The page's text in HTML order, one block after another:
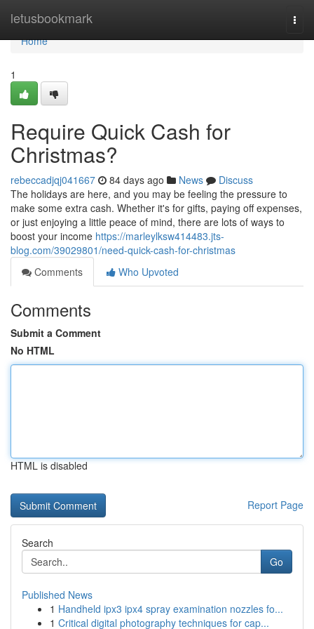
letusbookmark
Home
Home
1
Require Quick Cash for
Christmas?
rebeccadjqj041667 84 days ago News
Discuss
The holidays are here, and you may be feeling the pressure to
make some extra cash. Whether it's for gifts, paying off expenses,
or just enjoying a little peace of mind, there are lots of ways to
boost your income https://marleylksw414483.jts-
blog.com/39029801/need-quick-cash-for-christmas
Comments
Who Upvoted
Comments
Submit a Comment
No HTML
HTML is disabled
Report Page
Search
Go
Published News
1 Handheld ipx3 ipx4 spray examination nozzles fo...
1 Critical digital photography techniques for cap...